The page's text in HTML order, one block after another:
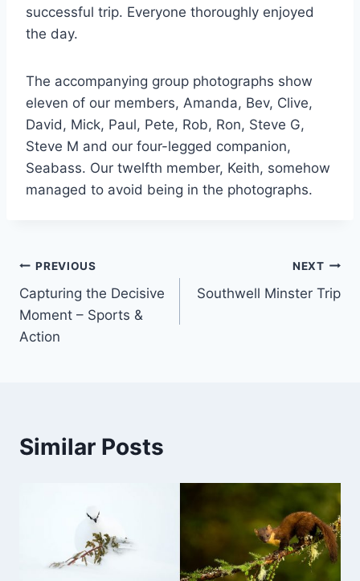
successful trip. Everyone thoroughly enjoyed
the day.
The accompanying group photographs show
eleven of our members, Amanda, Bev, Clive,
David, Mick, Paul, Pete, Rob, Ron, Steve G,
Steve M and our four-legged companion,
Seabass. Our twelfth member, Keith, somehow
managed to avoid being in the photographs.
Post
navigation
PREVIOUS
Capturing the Decisive
Moment – Sports &
Action
NEXT
Southwell Minster Trip
Similar Posts